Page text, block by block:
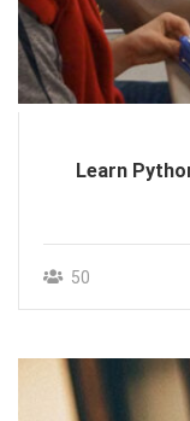
Learn
50